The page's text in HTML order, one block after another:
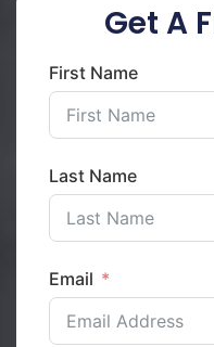
Get A
First Name
Last Name
Email